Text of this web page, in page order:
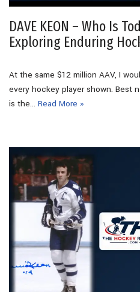
DAVE KEON – Who Is
Exploring Enduring
At the same $12 million AAV, I
every hockey player shown. Best
is the… Read More »